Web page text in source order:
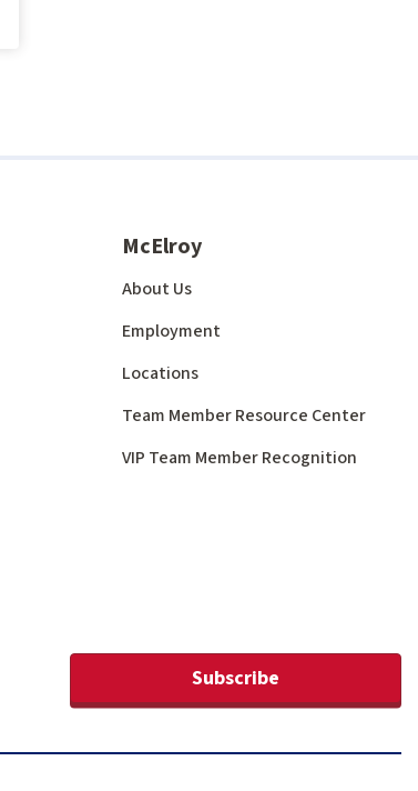
McElroy
About Us
Employment
Locations
Team Member Resource Center
VIP Team Member Recognition
Subscribe